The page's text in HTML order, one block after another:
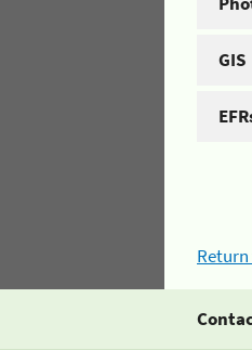
GIS